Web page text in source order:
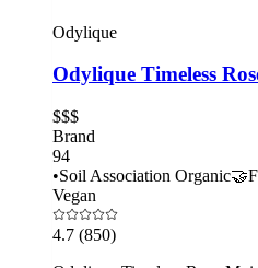
Odylique
Odylique Timeless
$$$
Brand
94
•Soil Association Organic🤝
Vegan
4.7 (850)